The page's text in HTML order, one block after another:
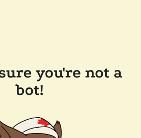
you're not a
bot!